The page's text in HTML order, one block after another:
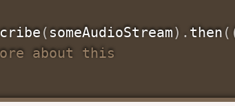
( someAudioStream) . then (
about this